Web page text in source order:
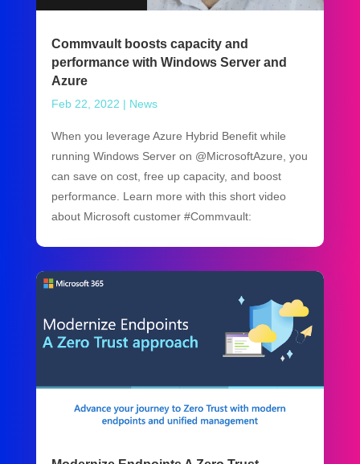
Commvault boosts capacity and
performance with Windows Server and
Azure
Feb 22, 2022 | News
When you leverage Azure Hybrid Benefit while
running Windows Server on @MicrosoftAzure, you
can save on cost, free up capacity, and boost
performance. Learn more with this short video
about Microsoft customer #Commvault: